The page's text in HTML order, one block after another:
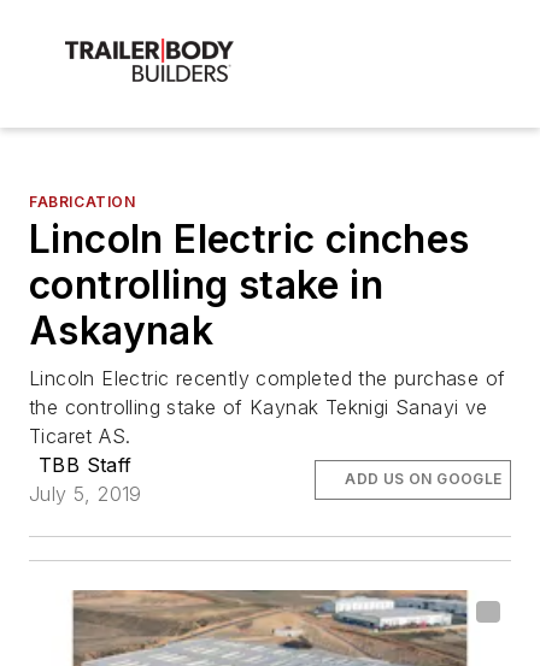
FABRICATION
Lincoln Electric cinches
controlling stake in
Askaynak
Lincoln Electric recently completed the purchase of
the controlling stake of Kaynak Teknigi Sanayi ve
Ticaret AS.
TBB Staff
July 5, 2019
ADD US ON GOOGLE